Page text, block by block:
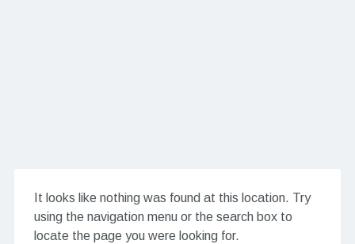
It looks like nothing was found at this location. Try
using the navigation menu or the search box to
locate the page you were looking for.